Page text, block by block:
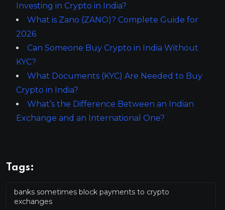
Investing in Crypto in India?
What is Zano (ZANO)? Complete Guide for
2026
Can Someone Buy Crypto in India Without
KYC?
What Documents (KYC) Are Needed to Buy
Crypto in India?
What’s the Difference Between an Indian
Exchange and an International One?
Tags:
banks sometimes block payments to crypto
exchanges